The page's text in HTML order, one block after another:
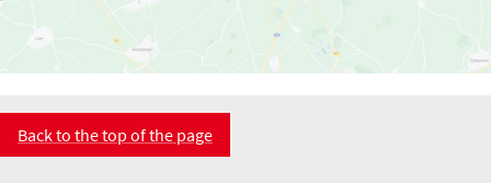
Back to the top of the page